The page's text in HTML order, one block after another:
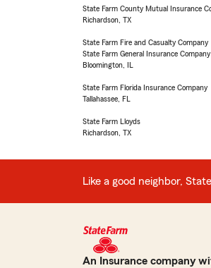
State Farm County Mutual Insurance
Richardson, TX
State Farm Fire and Casualty Company
State Farm General Insurance Company
Bloomington, IL
State Farm Florida Insurance Company
Tallahassee, FL
State Farm Lloyds
Richardson, TX
Like a good neighbor,
An Insurance company